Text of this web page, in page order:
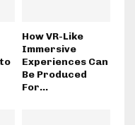
How VR-Like
Immersive
Experiences Can
Be Produced
For...